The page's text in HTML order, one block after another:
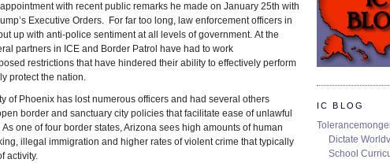
with recent public remarks he made on January 25th with
Executive Orders. For far too long, law enforcement officers in
up with anti-police sentiment at all levels of government. At the
partners in ICE and Border Patrol have had to work
restrictions that have hindered their ability to effectively perform
protect the nation.
of Phoenix has lost numerous officers and had several others
border and sanctuary city policies that facilitate ease of unlawful
one of four border states, Arizona sees high amounts of human
illegal immigration and higher rates of violent crime that typically
activity.
IC BLOG
Dictate
School